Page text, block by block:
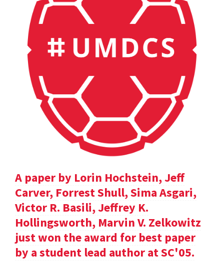
A paper by Lorin Hochstein, Jeff
Carver, Forrest Shull, Sima Asgari,
Victor R. Basili, Jeffrey K.
Hollingsworth, Marvin V. Zelkowitz
just won the award for best paper
by a student lead author at SC'05.